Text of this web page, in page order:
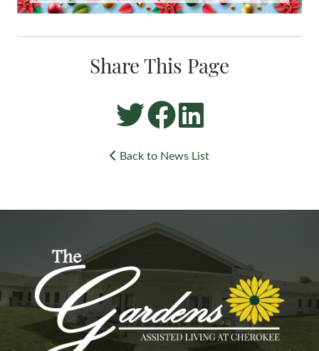
Share This Page
Back to News List